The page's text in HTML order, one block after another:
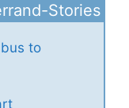
Stories
to